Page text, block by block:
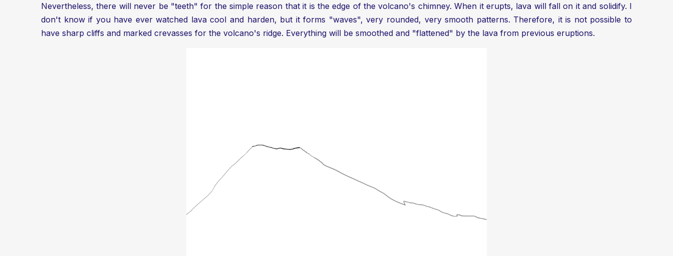
Nevertheless, there will never be "teeth" for the simple reason that it is the edge of the volcano's chimney. When it erupts, lava will fall on it and solidify. I
don't know if you have ever watched lava cool and harden, but it forms "waves", very rounded, very smooth patterns. Therefore, it is not possible to
have sharp cliffs and marked crevasses for the volcano's ridge. Everything will be smoothed and "flattened" by the lava from previous eruptions.